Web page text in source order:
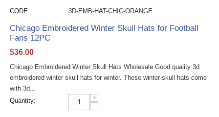
CODE: 3D-EMB-HAT-CHIC-ORANGE
Chicago Embroidered Winter Skull Hats for Football
Fans 12PC
$36.00
Chicago Embroidered Winter Skull Hats Wholesale Good quality 3d
embroidered winter skull hats for winter. These winter skull hats come
with 3d...
Quantity:
+
−